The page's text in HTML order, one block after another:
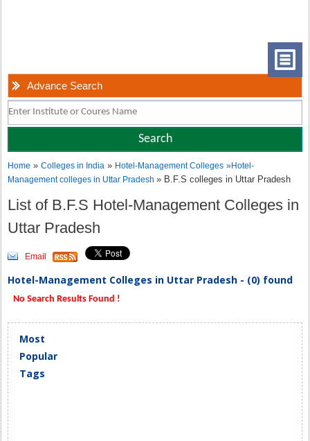
Advance Search
Home »Colleges in India » Hotel-Management Colleges »Hotel-
Management colleges in Uttar Pradesh» B.F.S colleges in Uttar Pradesh
List of B.F.S Hotel-Management Colleges in
Uttar Pradesh
Email
Hotel-Management Colleges in Uttar Pradesh - (0) found
No Search Results Found !
Most
Popular
Tags